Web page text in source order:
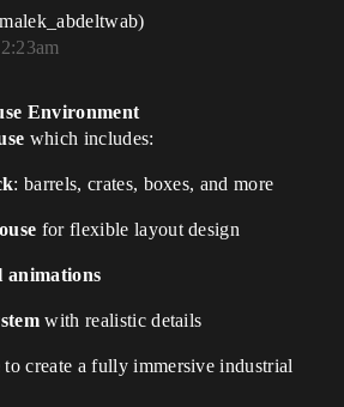
Environment
which includes:
: barrels, crates, boxes, and more
for flexible layout design
with realistic details
to create a fully immersive industrial